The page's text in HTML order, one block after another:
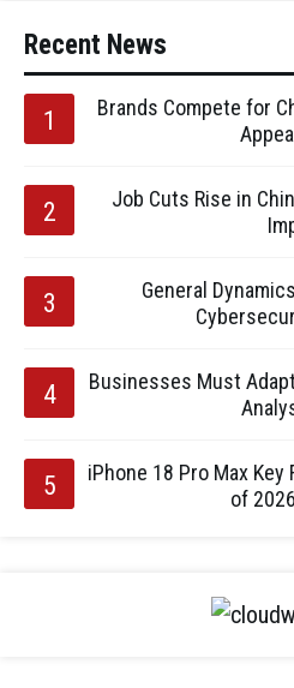
Recent News
Brands Compete for
Job Cuts Rise in
General
Businesses Must
iPhone 18 Pro Max Key
of